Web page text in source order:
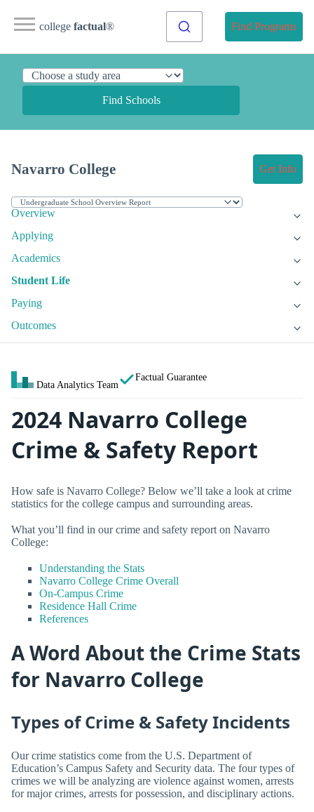
college factual® Find Programs
Find Schools
Navarro College Get Info
Overview
Applying
Academics
Student Life
Paying
Outcomes
Data Analytics Team
Factual Guarantee
2024 Navarro College
Crime & Safety Report
How safe is Navarro College? Below we’ll take a look at crime
statistics for the college campus and surrounding areas.
What you’ll find in our crime and safety report on Navarro
College:
Understanding the Stats
Navarro College Crime Overall
On-Campus Crime
Residence Hall Crime
References
A Word About the Crime Stats
for Navarro College
Types of Crime & Safety Incidents
Our crime statistics come from the U.S. Department of
Education’s Campus Safety and Security data. The four types of
crimes we will be analyzing are violence against women, arrests
for major crimes, arrests for possession, and disciplinary actions.